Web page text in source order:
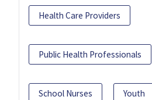
Health Care Providers
Public Health Professionals
School Nurses Youth